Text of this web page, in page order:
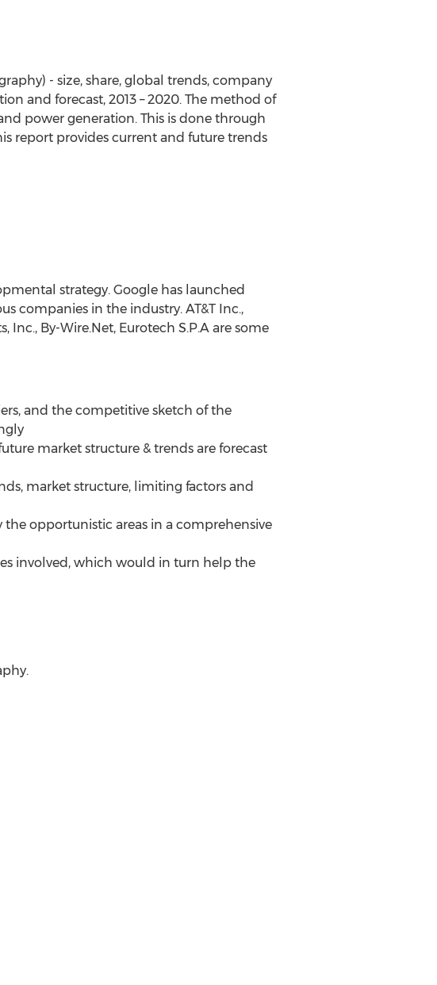
- size, share, global trends, company
and forecast, 2013 – 2020. The method of
power generation. This is done through
report provides current and future trends
strategy. Google has launched
companies in the industry. AT&T Inc.,
Inc., By-Wire.Net, Eurotech S.P.A are some
and the competitive sketch of the
market structure & trends are forecast
market structure, limiting factors and
opportunistic areas in a comprehensive
involved, which would in turn help the